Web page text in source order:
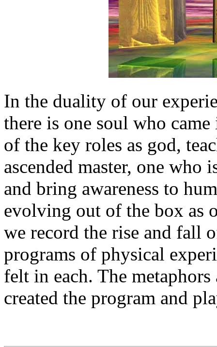
In the duality of our
there is one soul who
of the key roles as god,
ascended master, one
and bring awareness to
evolving out of the box as
we record the rise and fall
programs of physical
felt in each. The
created the program and